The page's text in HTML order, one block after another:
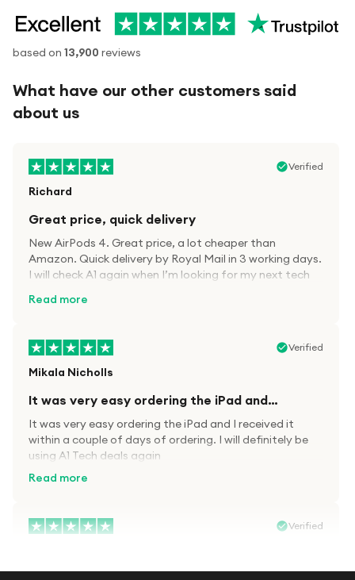
based on 13,900 reviews
What have our other customers said
about us
Verified
Richard
Great price, quick delivery
New AirPods 4. Great price, a lot cheaper than
Amazon. Quick delivery by Royal Mail in 3 working days.
I will check A1 again when I’m looking for my next tech
Read more
Verified
Mikala Nicholls
It was very easy ordering the iPad and…
It was very easy ordering the iPad and I received it
within a couple of days of ordering. I will definitely be
using A1 Tech deals again
Read more
Verified